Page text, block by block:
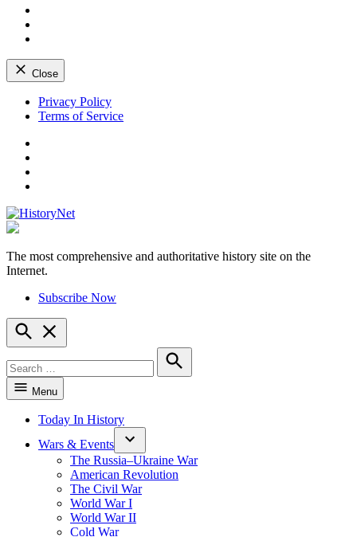
Close
Skip
Privacy Policy
Terms of Service
HistoryNet
The most comprehensive and authoritative history site on the
Internet.
Subscribe Now
Open
Search
for:
Search
Menu
Today In History
Wars & Events
The Russia–Ukraine War
American Revolution
The Civil War
World War I
World War II
Cold War